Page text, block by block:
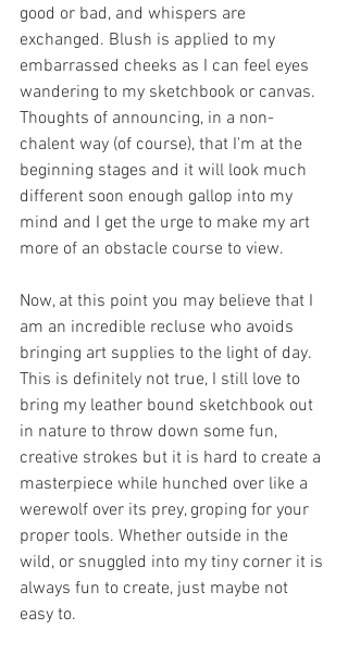
good or bad, and whispers are
exchanged. Blush is applied to my
embarrassed cheeks as I can feel eyes
wandering to my sketchbook or canvas.
Thoughts of announcing, in a non-
chalent way (of course), that I'm at the
beginning stages and it will look much
different soon enough gallop into my
mind and I get the urge to make my art
more of an obstacle course to view.
Now, at this point you may believe that I
am an incredible recluse who avoids
bringing art supplies to the light of day.
This is definitely not true, I still love to
bring my leather bound sketchbook out
in nature to throw down some fun,
creative strokes but it is hard to create a
masterpiece while hunched over like a
werewolf over its prey, groping for your
proper tools. Whether outside in the
wild, or snuggled into my tiny corner it is
always fun to create, just maybe not
easy to.